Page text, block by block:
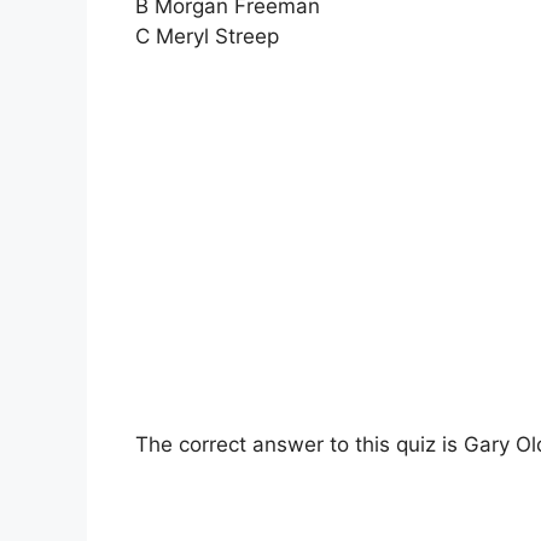
B Morgan Freeman
C Meryl Streep
The correct answer to this quiz is Gary